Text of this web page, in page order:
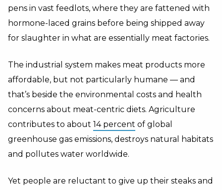
pens in vast feedlots, where they are fattened with
hormone-laced grains before being shipped away
for slaughter in what are essentially meat factories.
The industrial system makes meat products more
affordable, but not particularly humane — and
that’s beside the environmental costs and health
concerns about meat-centric diets. Agriculture
contributes to about 14 percent of global
greenhouse gas emissions, destroys natural habitats
and pollutes water worldwide.
Yet people are reluctant to give up their steaks and